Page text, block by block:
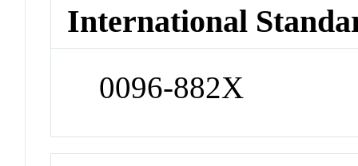
International
0096-882X